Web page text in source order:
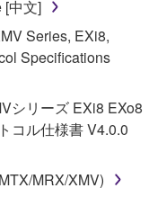
in any
party
rights, unless
rightful owner of
legally
[中文]
Series, EXi8,
Specifications
シリーズ EXi8 EXo8
コル仕様書 V4.0.0
MRX/XMV)